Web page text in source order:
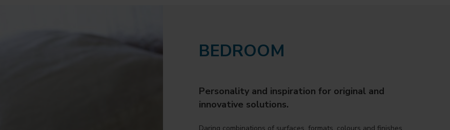
BEDROOM
Personality and inspiration for original and
innovative solutions.